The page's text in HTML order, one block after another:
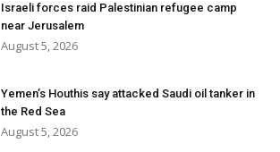
Israeli forces raid Palestinian refugee camp
near Jerusalem
August 5, 2026
Yemen’s Houthis say attacked Saudi oil tanker in
the Red Sea
August 5, 2026